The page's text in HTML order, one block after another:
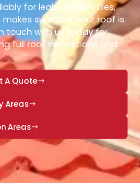
for leaks, broken tiles,
sure that your roof is
touch with us today for
full roof inspections and
A Quote
Areas
Areas